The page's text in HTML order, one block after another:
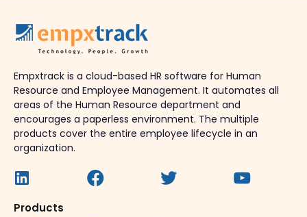
Empxtrack is a cloud-based HR software for Human
Resource and Employee Management. It automates all
areas of the Human Resource department and
encourages a paperless environment. The multiple
products cover the entire employee lifecycle in an
organization.
Products